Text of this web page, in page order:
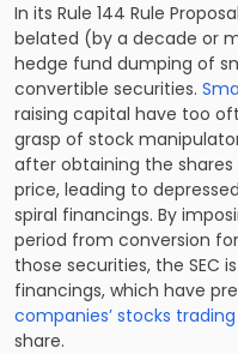
In its Rule 144 Rule
belated (by a decade or
hedge fund dumping of
convertible securities.
raising capital have too
grasp of stock
after obtaining the
price, leading to
spiral financings. By
period from conversion
those securities, the SEC
financings, which have
companies’ stocks trading
share.